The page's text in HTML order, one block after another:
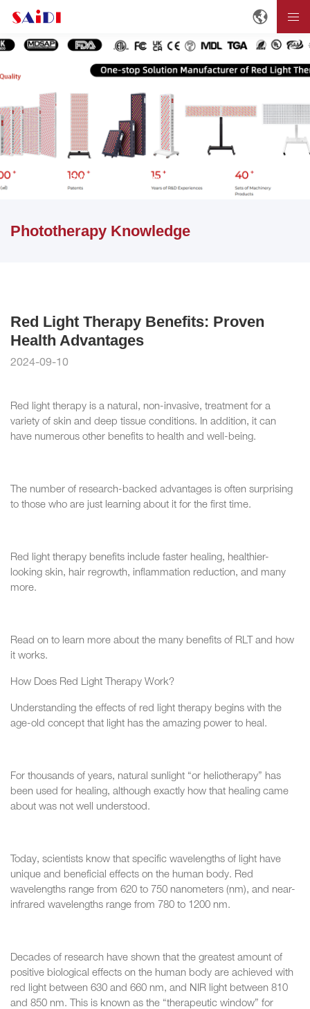
NEWS Phototherapy Knowledge
Phototherapy Knowledge
Red Light Therapy Benefits: Proven
Health Advantages
2024-09-10
Red light therapy is a natural, non-invasive, treatment for a
variety of skin and deep tissue conditions. In addition, it can
have numerous other benefits to health and well-being.
The number of research-backed advantages is often surprising
to those who are just learning about it for the first time.
Red light therapy benefits include faster healing, healthier-
looking skin, hair regrowth, inflammation reduction, and many
more.
Read on to learn more about the many benefits of RLT and how
it works.
How Does Red Light Therapy Work?
Understanding the effects of red light therapy begins with the
age-old concept that light has the amazing power to heal.
For thousands of years, natural sunlight “or heliotherapy” has
been used for healing, although exactly how that healing came
about was not well understood.
Today, scientists know that specific wavelengths of light have
unique and beneficial effects on the human body. Red
wavelengths range from 620 to 750 nanometers (nm), and near-
infrared wavelengths range from 780 to 1200 nm.
Decades of research have shown that the greatest amount of
positive biological effects on the human body are achieved with
red light between 630 and 660 nm, and NIR light between 810
and 850 nm. This is known as the “therapeutic window” for